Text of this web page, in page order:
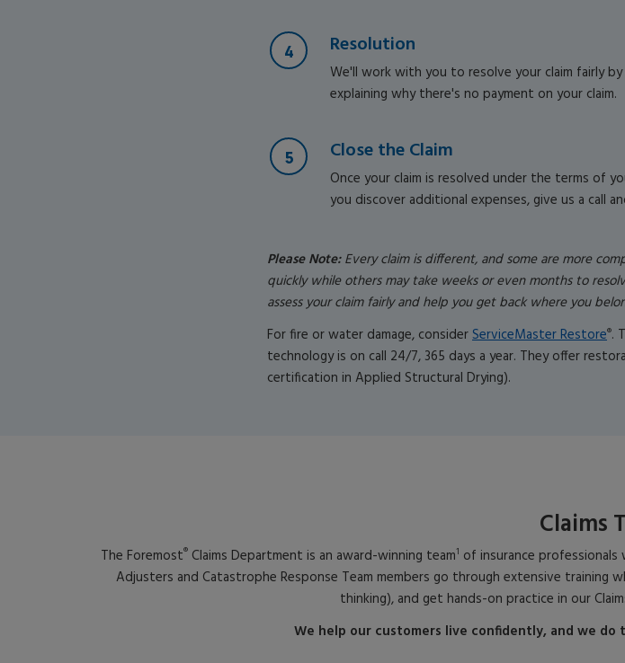
Resolution
We'll work with you to resolve your claim fairly
explaining why there's no payment on your claim.
Close the Claim
Once your claim is resolved under the terms of
you discover additional expenses, give us a call
Please Note: Every claim is different, and some are more
quickly while others may take weeks or even months to
assess your claim fairly and help you get back where you
For fire or water damage, considerServiceMaster Restore®.
technology is on call 24/7, 365 days a year. They offer
certification in Applied Structural Drying).
Claims
The Foremost® Claims Department is an award-winning team1 of insurance professionals
Adjusters and Catastrophe Response Team members go through extensive
thinking), and get hands-on practice in our
We help our customers live confidently, and we